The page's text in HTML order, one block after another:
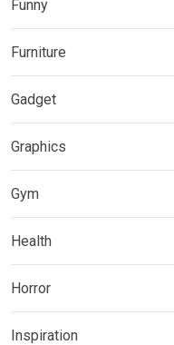
Funny
Furniture
Gadget
Graphics
Gym
Health
Horror
Inspiration